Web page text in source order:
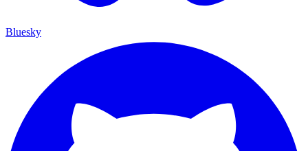
Bluesky